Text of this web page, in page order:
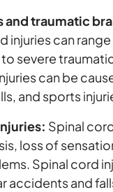
and traumatic
injuries can
severe
can be
and sports
Spinal
loss of
Spinal cord
accidents and